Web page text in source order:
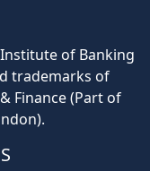
of Banking
trademarks of
Finance (Part of